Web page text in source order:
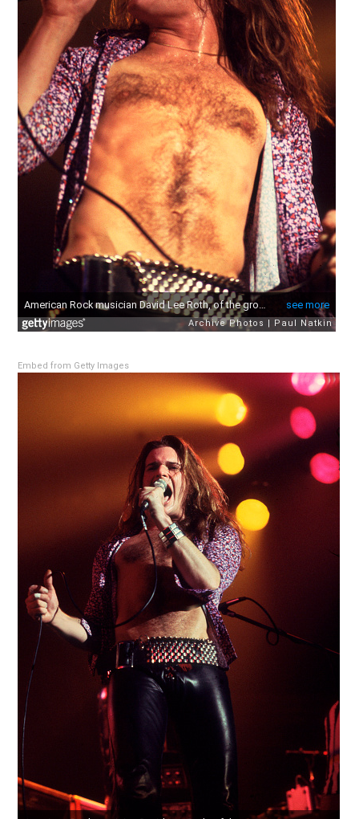
Embed from Getty Images